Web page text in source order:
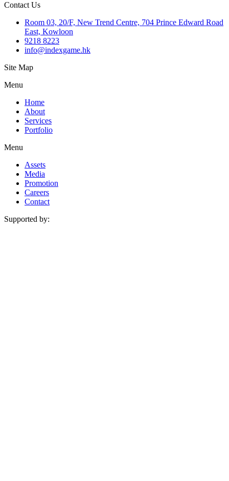
Contact Us
Room 03, 20/F, New Trend Centre, 704 Prince Edward Road
East, Kowloon
9218 8223
info@indexgame.hk
Site Map
Menu
Home
About
Services
Portfolio
Menu
Assets
Media
Promotion
Careers
Contact
Supported by: